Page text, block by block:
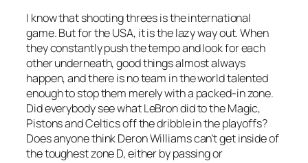
I know that shooting threes is the international
game. But for the USA, it is the lazy way out. When
they constantly push the tempo and look for each
other underneath, good things almost always
happen, and there is no team in the world talented
enough to stop them merely with a packed-in zone.
Did everybody see what LeBron did to the Magic,
Pistons and Celtics off the dribble in the playoffs?
Does anyone think Deron Williams can’t get inside of
the toughest zone D, either by passing or